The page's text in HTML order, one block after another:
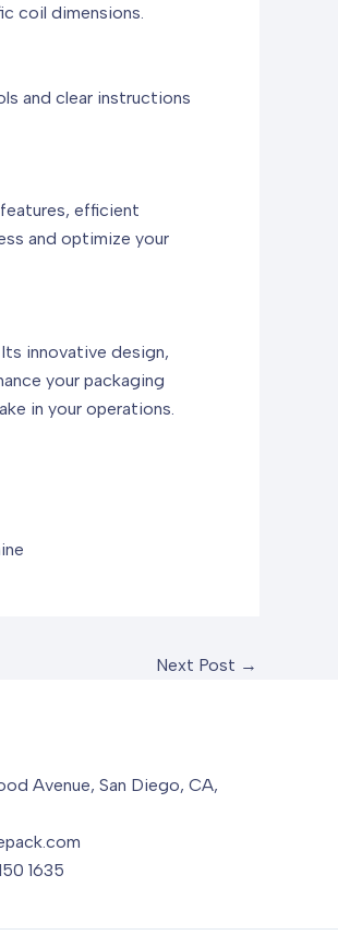
coil dimensions.
and clear instructions
efficient
and optimize your
innovative design,
your packaging
in your operations.
Next Post →
Avenue, San Diego, CA,
1635